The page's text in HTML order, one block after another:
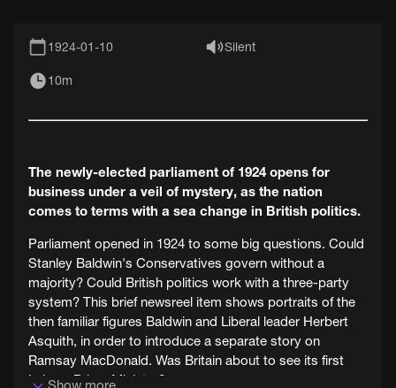
1924-01-10 Silent
10m
The newly-elected parliament of 1924 opens for
business under a veil of mystery, as the nation
comes to terms with a sea change in British politics.
Parliament opened in 1924 to some big questions. Could
Stanley Baldwin's Conservatives govern without a
majority? Could British politics work with a three-party
system? This brief newsreel item shows portraits of the
then familiar figures Baldwin and Liberal leader Herbert
Asquith, in order to introduce a separate story on
Ramsay MacDonald. Was Britain about to see its first
Labour Prime Minister?